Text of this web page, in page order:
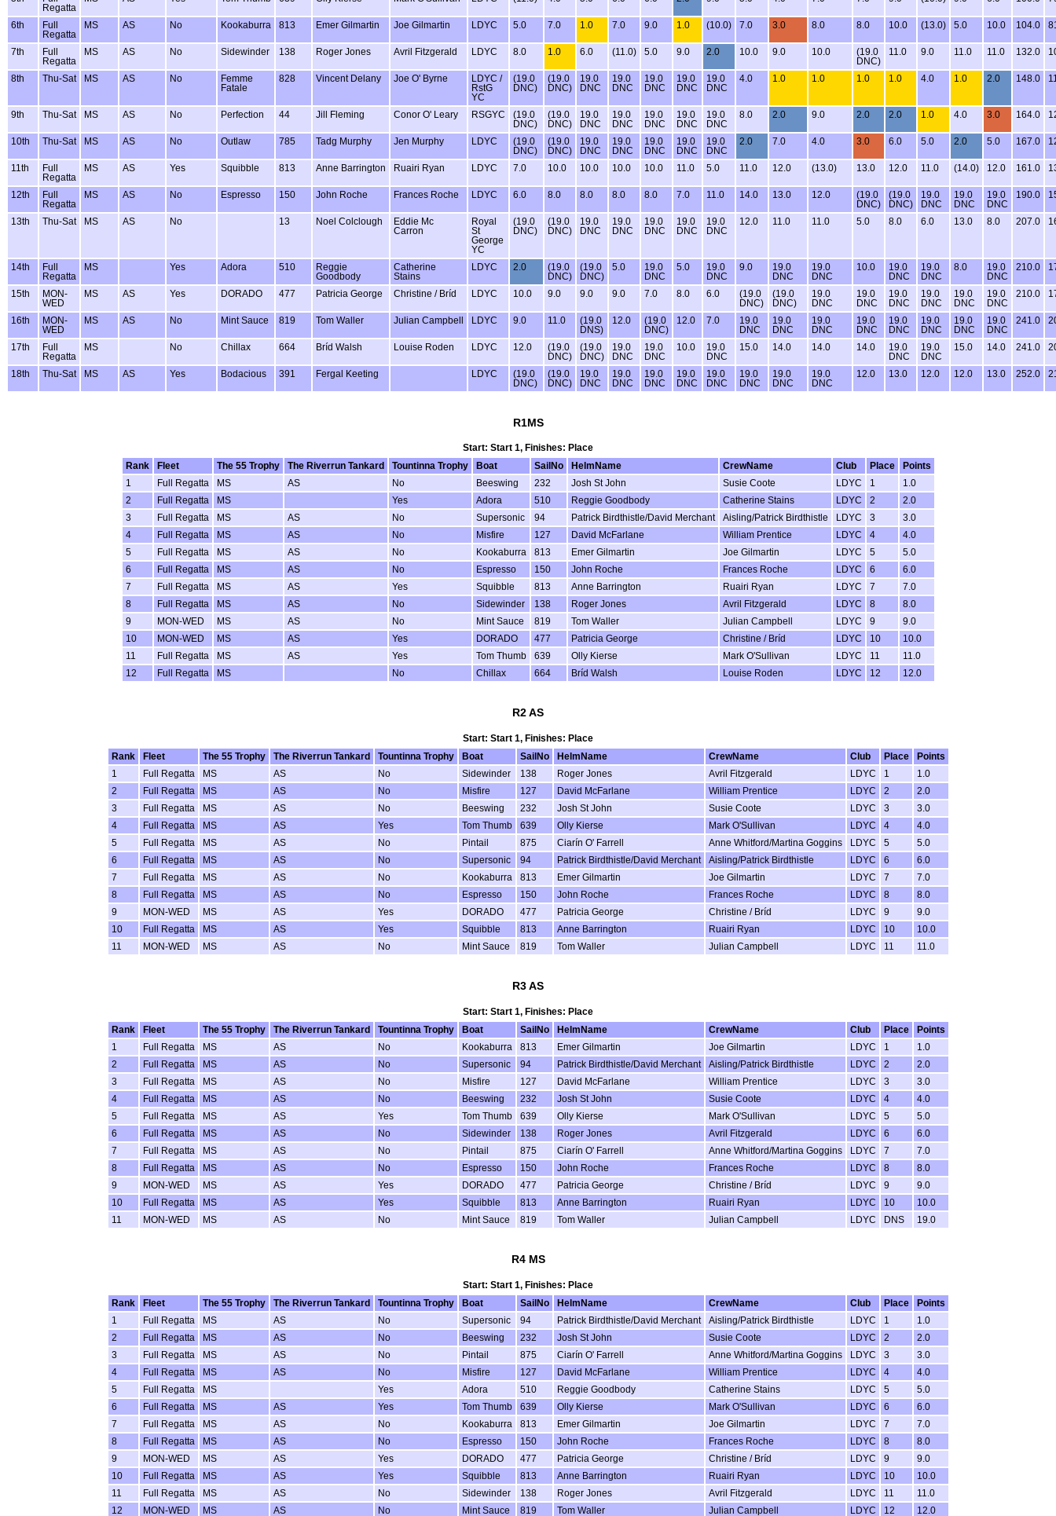
Regatta
6th
Full
Regatta
MS AS No Kookaburra 813 Emer Gilmartin Joe Gilmartin LDYC 5.0 7.0 1.0 7.0 9.0 1.0 (10.0) 7.0 3.0 8.0 8.0 10.0 (13.0) 5.0 10.0 104.0
7th
Full
Regatta
MS AS No Sidewinder 138 Roger Jones Avril Fitzgerald LDYC 8.0 1.0 6.0 (11.0) 5.0 9.0 2.0 10.0 9.0 10.0
(19.0
DNC)
11.0 9.0 11.0 11.0 132.0
8th Thu-Sat MS AS No
Femme
Fatale
828 Vincent Delany Joe O' Byrne
LDYC /
RstG
YC
(19.0
DNC)
(19.0
DNC)
19.0
DNC
19.0
DNC
19.0
DNC
19.0
DNC
19.0
DNC
4.0 1.0 1.0 1.0 1.0 4.0 1.0 2.0 148.0
9th Thu-Sat MS AS No Perfection 44 Jill Fleming Conor O' Leary RSGYC
(19.0
DNC)
(19.0
DNC)
19.0
DNC
19.0
DNC
19.0
DNC
19.0
DNC
19.0
DNC
8.0 2.0 9.0 2.0 2.0 1.0 4.0 3.0 164.0
10th Thu-Sat MS AS No Outlaw 785 Tadg Murphy Jen Murphy LDYC
(19.0
DNC)
(19.0
DNC)
19.0
DNC
19.0
DNC
19.0
DNC
19.0
DNC
19.0
DNC
2.0 7.0 4.0 3.0 6.0 5.0 2.0 5.0 167.0
11th
Full
Regatta
MS AS Yes Squibble 813 Anne Barrington Ruairi Ryan LDYC 7.0 10.0 10.0 10.0 10.0 11.0 5.0 11.0 12.0 (13.0) 13.0 12.0 11.0 (14.0) 12.0 161.0
12th
Full
Regatta
MS AS No Espresso 150 John Roche Frances Roche LDYC 6.0 8.0 8.0 8.0 8.0 7.0 11.0 14.0 13.0 12.0
(19.0
DNC)
(19.0
DNC)
19.0
DNC
19.0
DNC
19.0
DNC
190.0
13th Thu-Sat MS AS No 13 Noel Colclough
Eddie Mc
Carron
Royal
St
George
YC
(19.0
DNC)
(19.0
DNC)
19.0
DNC
19.0
DNC
19.0
DNC
19.0
DNC
19.0
DNC
12.0 11.0 11.0 5.0 8.0 6.0 13.0 8.0 207.0
14th
Full
Regatta
MS Yes Adora 510
Reggie
Goodbody
Catherine
Stains
LDYC 2.0
(19.0
DNC)
(19.0
DNC)
5.0
19.0
DNC
5.0
19.0
DNC
9.0
19.0
DNC
19.0
DNC
10.0
19.0
DNC
19.0
DNC
8.0
19.0
DNC
210.0
15th
MON-
WED
MS AS Yes DORADO 477 Patricia George Christine / Bríd LDYC 10.0 9.0 9.0 9.0 7.0 8.0 6.0
(19.0
DNC)
(19.0
DNC)
19.0
DNC
19.0
DNC
19.0
DNC
19.0
DNC
19.0
DNC
19.0
DNC
210.0
16th
MON-
WED
MS AS No Mint Sauce 819 Tom Waller Julian Campbell LDYC 9.0 11.0
(19.0
DNS)
12.0
(19.0
DNC)
12.0 7.0
19.0
DNC
19.0
DNC
19.0
DNC
19.0
DNC
19.0
DNC
19.0
DNC
19.0
DNC
19.0
DNC
241.0
17th
Full
Regatta
MS No Chillax 664 Bríd Walsh Louise Roden LDYC 12.0
(19.0
DNC)
(19.0
DNC)
19.0
DNC
19.0
DNC
10.0
19.0
DNC
15.0 14.0 14.0 14.0
19.0
DNC
19.0
DNC
15.0 14.0 241.0
18th Thu-Sat MS AS Yes Bodacious 391 Fergal Keeting LDYC
(19.0
DNC)
(19.0
DNC)
19.0
DNC
19.0
DNC
19.0
DNC
19.0
DNC
19.0
DNC
19.0
DNC
19.0
DNC
19.0
DNC
12.0 13.0 12.0 12.0 13.0 252.0
R1MS
Start: Start 1, Finishes: Place
Rank
Fleet The 55 Trophy The Riverrun Tankard Tountinna Trophy Boat SailNo HelmName CrewName Club Place
Points
1
Full Regatta MS AS No Beeswing 232 Josh St John Susie Coote LDYC 1
1.0
2
Full Regatta MS Yes Adora 510 Reggie Goodbody Catherine Stains LDYC 2
2.0
3
Full Regatta MS AS No Supersonic 94 Patrick Birdthistle/David Merchant Aisling/Patrick Birdthistle LDYC 3
3.0
4
Full Regatta MS AS No Misfire 127 David McFarlane William Prentice LDYC 4
4.0
5
Full Regatta MS AS No Kookaburra 813 Emer Gilmartin Joe Gilmartin LDYC 5
5.0
6
Full Regatta MS AS No Espresso 150 John Roche Frances Roche LDYC 6
6.0
7
Full Regatta MS AS Yes Squibble 813 Anne Barrington Ruairi Ryan LDYC 7
7.0
8
Full Regatta MS AS No Sidewinder 138 Roger Jones Avril Fitzgerald LDYC 8
8.0
9
MON-WED MS AS No Mint Sauce 819 Tom Waller Julian Campbell LDYC 9
9.0
10
MON-WED MS AS Yes DORADO 477 Patricia George Christine / Bríd LDYC 10
10.0
11
Full Regatta MS AS Yes Tom Thumb 639 Olly Kierse Mark O'Sullivan LDYC 11
11.0
12
Full Regatta MS No Chillax 664 Bríd Walsh Louise Roden LDYC 12 12.0
R2 AS
Start: Start 1, Finishes: Place
Rank
Fleet The 55 Trophy The Riverrun Tankard Tountinna Trophy Boat SailNo HelmName CrewName Club Place
Points
1
Full Regatta MS AS No Sidewinder 138 Roger Jones Avril Fitzgerald LDYC 1
1.0
2
Full Regatta MS AS No Misfire 127 David McFarlane William Prentice LDYC 2
2.0
3
Full Regatta MS AS No Beeswing 232 Josh St John Susie Coote LDYC 3
3.0
4
Full Regatta MS AS Yes Tom Thumb 639 Olly Kierse Mark O'Sullivan LDYC 4
4.0
5
Full Regatta MS AS No Pintail 875 Ciarín O' Farrell Anne Whitford/Martina Goggins LDYC 5
5.0
6
Full Regatta MS AS No Supersonic 94 Patrick Birdthistle/David Merchant Aisling/Patrick Birdthistle LDYC 6
6.0
7
Full Regatta MS AS No Kookaburra 813 Emer Gilmartin Joe Gilmartin LDYC 7
7.0
8
Full Regatta MS AS No Espresso 150 John Roche Frances Roche LDYC 8
8.0
9
MON-WED MS AS Yes DORADO 477 Patricia George Christine / Bríd LDYC 9
9.0
10
Full Regatta MS AS Yes Squibble 813 Anne Barrington Ruairi Ryan LDYC 10
10.0
11
MON-WED MS AS No Mint Sauce 819 Tom Waller Julian Campbell LDYC 11 11.0
R3 AS
Start: Start 1, Finishes: Place
Rank
Fleet The 55 Trophy The Riverrun Tankard Tountinna Trophy Boat SailNo HelmName CrewName Club Place
Points
1
Full Regatta MS AS No Kookaburra 813 Emer Gilmartin Joe Gilmartin LDYC 1
1.0
2
Full Regatta MS AS No Supersonic 94 Patrick Birdthistle/David Merchant Aisling/Patrick Birdthistle LDYC 2
2.0
3
Full Regatta MS AS No Misfire 127 David McFarlane William Prentice LDYC 3
3.0
4
Full Regatta MS AS No Beeswing 232 Josh St John Susie Coote LDYC 4
4.0
5
Full Regatta MS AS Yes Tom Thumb 639 Olly Kierse Mark O'Sullivan LDYC 5
5.0
6
Full Regatta MS AS No Sidewinder 138 Roger Jones Avril Fitzgerald LDYC 6
6.0
7
Full Regatta MS AS No Pintail 875 Ciarín O' Farrell Anne Whitford/Martina Goggins LDYC 7
7.0
8
Full Regatta MS AS No Espresso 150 John Roche Frances Roche LDYC 8
8.0
9
MON-WED MS AS Yes DORADO 477 Patricia George Christine / Bríd LDYC 9
9.0
10
Full Regatta MS AS Yes Squibble 813 Anne Barrington Ruairi Ryan LDYC 10
10.0
11
MON-WED MS AS No Mint Sauce 819 Tom Waller Julian Campbell LDYC DNS 19.0
R4 MS
Start: Start 1, Finishes: Place
Rank
Fleet The 55 Trophy The Riverrun Tankard Tountinna Trophy Boat SailNo HelmName CrewName Club Place
Points
1
Full Regatta MS AS No Supersonic 94 Patrick Birdthistle/David Merchant Aisling/Patrick Birdthistle LDYC 1
1.0
2
Full Regatta MS AS No Beeswing 232 Josh St John Susie Coote LDYC 2
2.0
3
Full Regatta MS AS No Pintail 875 Ciarín O' Farrell Anne Whitford/Martina Goggins LDYC 3
3.0
4
Full Regatta MS AS No Misfire 127 David McFarlane William Prentice LDYC 4
4.0
5
Full Regatta MS Yes Adora 510 Reggie Goodbody Catherine Stains LDYC 5
5.0
6
Full Regatta MS AS Yes Tom Thumb 639 Olly Kierse Mark O'Sullivan LDYC 6
6.0
7
Full Regatta MS AS No Kookaburra 813 Emer Gilmartin Joe Gilmartin LDYC 7
7.0
8
Full Regatta MS AS No Espresso 150 John Roche Frances Roche LDYC 8
8.0
9
MON-WED MS AS Yes DORADO 477 Patricia George Christine / Bríd LDYC 9
9.0
10
Full Regatta MS AS Yes Squibble 813 Anne Barrington Ruairi Ryan LDYC 10
10.0
11
Full Regatta MS AS No Sidewinder 138 Roger Jones Avril Fitzgerald LDYC 11
11.0
12
MON-WED MS AS No Mint Sauce 819 Tom Waller Julian Campbell LDYC 12 12.0